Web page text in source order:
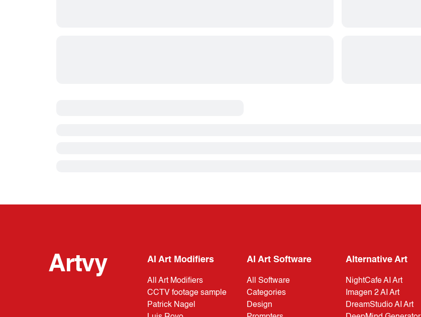
Artvy AI Art Modifiers
All Art Modifiers
CCTV footage sample
Patrick Nagel
AI Art Software
All Software
Categories
Design
Alternative Art
NightCafe AI Art
Imagen 2 AI Art
DreamStudio AI Art